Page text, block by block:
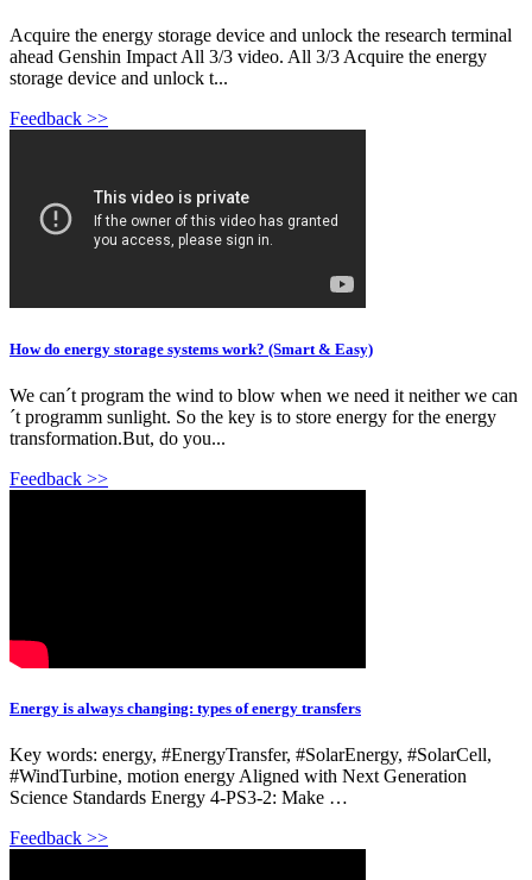
Acquire the energy storage device and unlock the research terminal
ahead Genshin Impact All 3/3 video. All 3/3 Acquire the energy
storage device and unlock t...
Feedback >>
How do energy storage systems work? (Smart & Easy)
We can´t program the wind to blow when we need it neither we can
´t programm sunlight. So the key is to store energy for the energy
transformation.But, do you...
Feedback >>
Energy is always changing: types of energy transfers
Key words: energy, #EnergyTransfer, #SolarEnergy, #SolarCell,
#WindTurbine, motion energy Aligned with Next Generation
Science Standards Energy 4-PS3-2: Make …
Feedback >>